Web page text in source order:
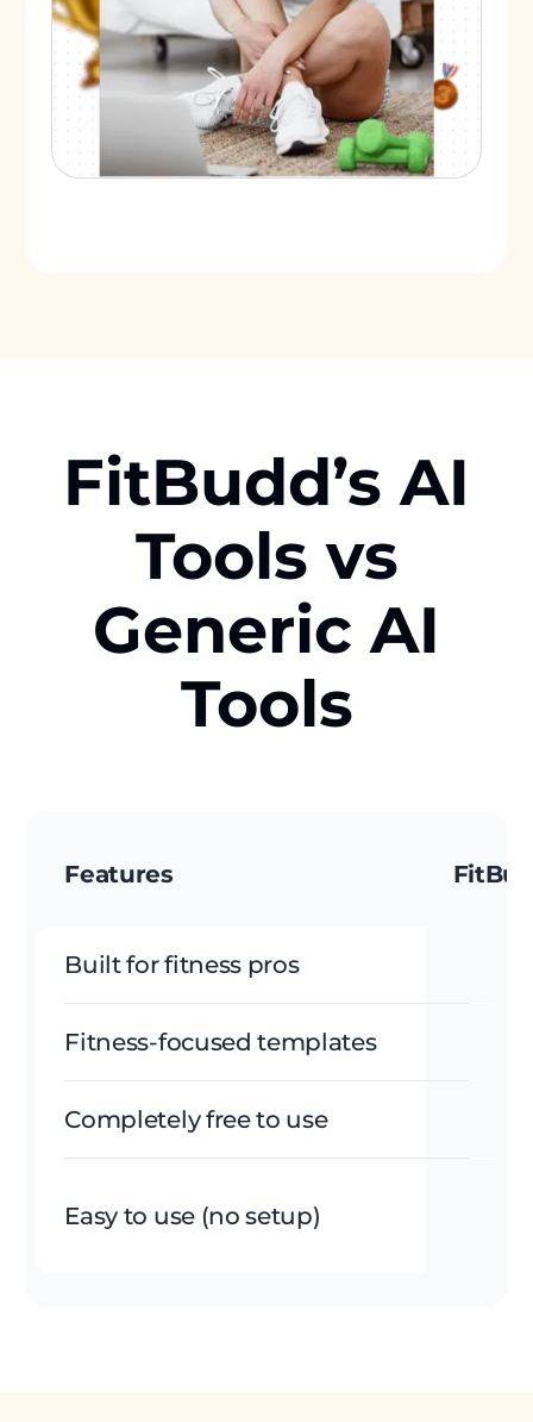
FitBudd’s AI
Tools vs
Generic AI
Tools
Features
Built for fitness pros
Fitness-focused templates
Completely free to use
Easy to use (no setup)